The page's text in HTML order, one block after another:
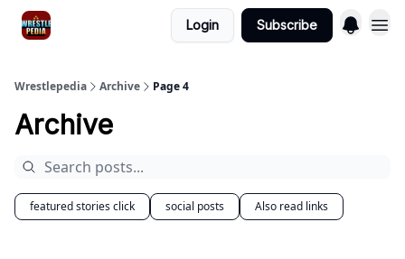
Login Subscribe
Wrestlepedia Archive Page 4
Archive
featured stories click social posts Also read links